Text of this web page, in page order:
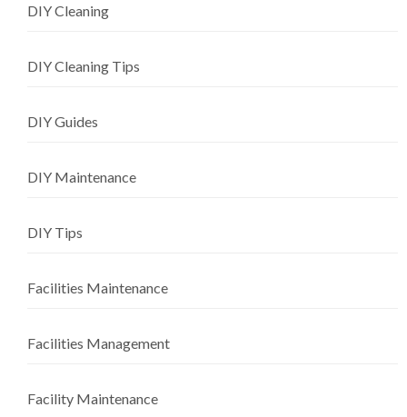
DIY Cleaning
DIY Cleaning Tips
DIY Guides
DIY Maintenance
DIY Tips
Facilities Maintenance
Facilities Management
Facility Maintenance